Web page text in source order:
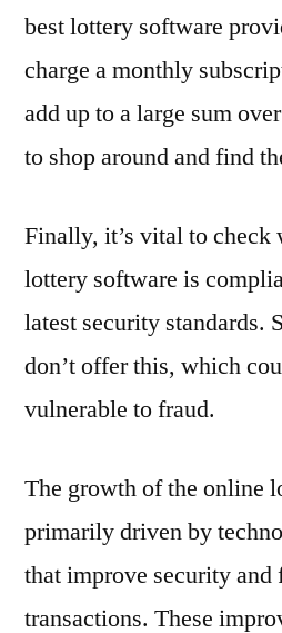
best lottery software
charge a monthly
add up to a large sum
to shop around and find
Finally, it’s vital to check
lottery software is
latest security standards.
don’t offer this, which
vulnerable to fraud.
The growth of the online
primarily driven by
that improve security and
transactions. These